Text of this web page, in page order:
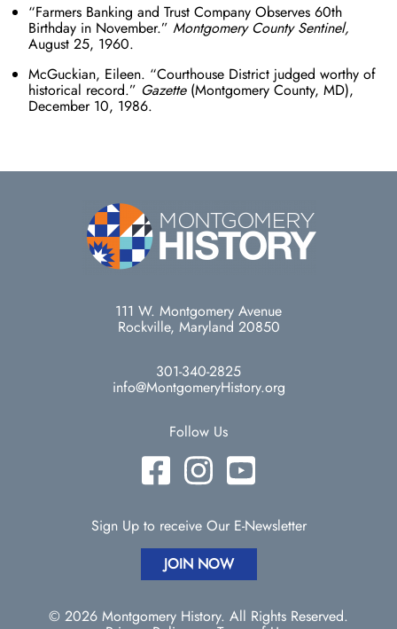
“Farmers Banking and Trust Company Observes 60th
Birthday in November.” Montgomery County Sentinel,
August 25, 1960.
McGuckian, Eileen. “Courthouse District judged worthy of
historical record.” Gazette(Montgomery County, MD),
December 10, 1986.
111 W. Montgomery Avenue
Rockville, Maryland 20850
301-340-2825
info@MontgomeryHistory.org
Follow Us
Sign Up to receive Our E-Newsletter
JOIN NOW
© 2026 Montgomery History. All Rights Reserved.